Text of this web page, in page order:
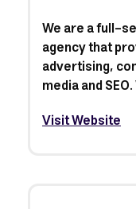
We are a full-
agency that
advertising,
media and
Visit Website